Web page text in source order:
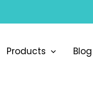
Products Blog